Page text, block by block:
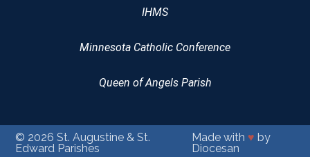
IHMS
Minnesota Catholic Conference
Queen of Angels Parish
© 2026St. Augustine & St.
Edward Parishes
Made with ♥ by
Diocesan